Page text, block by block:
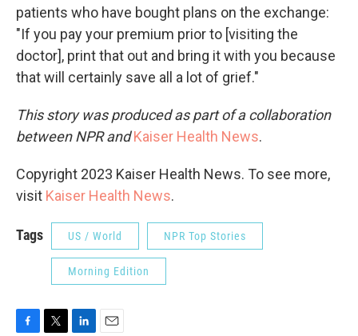
patients who have bought plans on the exchange:
"If you pay your premium prior to [visiting the
doctor], print that out and bring it with you because
that will certainly save all a lot of grief."
This story was produced as part of a collaboration
between NPR andKaiser Health News.
Copyright 2023 Kaiser Health News. To see more,
visit Kaiser Health News.
Tags US / World NPR Top Stories
Morning Edition